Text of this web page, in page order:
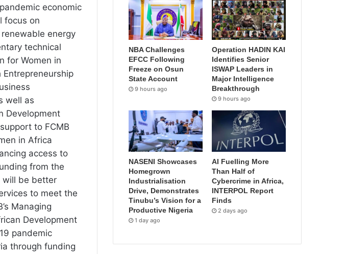
economic
focus on
energy
technical
for Women in
well as
Development
to FCMB
in Africa
access to
from the
will be better
to meet the
Managing
Development
pandemic
through funding
NBA Challenges
EFCC Following
Freeze on Osun
State Account
9 hours ago
Operation HADIN KAI
Identifies Senior
ISWAP Leaders in
Major Intelligence
Breakthrough
9 hours ago
NASENI Showcases
Homegrown
Industrialisation
Drive, Demonstrates
Tinubu’s Vision for a
Productive Nigeria
1 day ago
AI Fuelling More
Than Half of
Cybercrime in Africa,
INTERPOL Report
Finds
2 days ago